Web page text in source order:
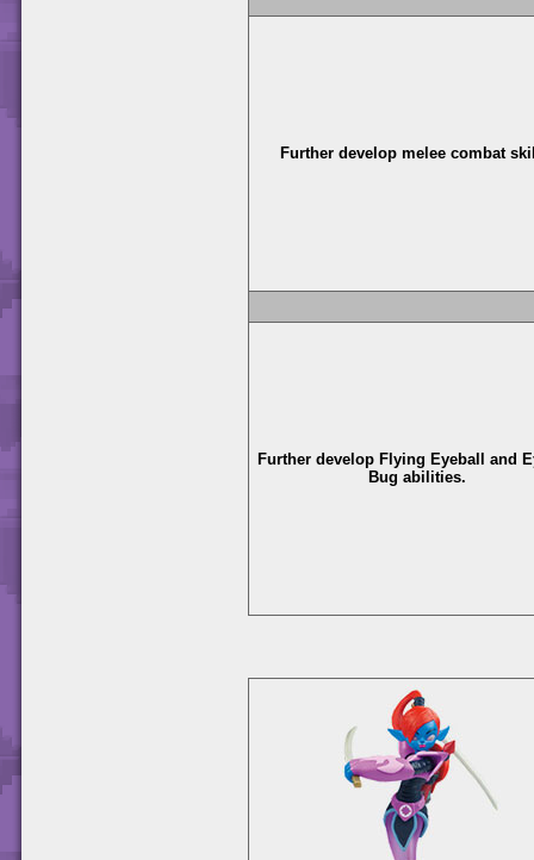
Further develop melee combat
Further develop Flying Eyeball and
Bug abilities.